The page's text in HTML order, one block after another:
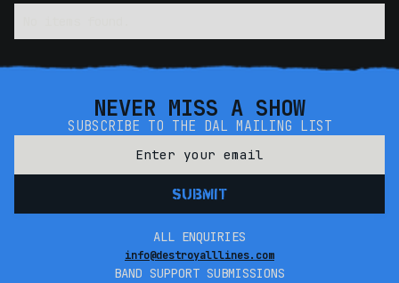
NEVER MISS A SHOW
SUBSCRIBE TO THE DAL MAILING LIST
ALL ENQUIRIES
info@destroyalllines.com
BAND SUPPORT SUBMISSIONS